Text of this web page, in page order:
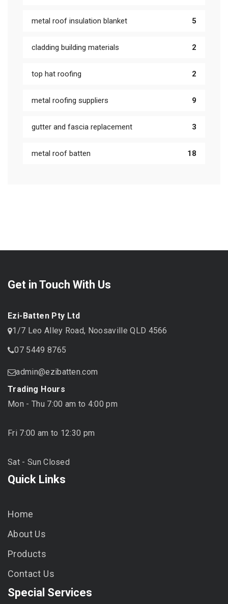
metal roof insulation blanket 5
cladding building materials 2
top hat roofing 2
metal roofing suppliers 9
gutter and fascia replacement 3
metal roof batten 18
Get in Touch With Us
Ezi-Batten Pty Ltd
1/7 Leo Alley Road, Noosaville QLD 4566
07 5449 8765
admin@ezibatten.com
Trading Hours
Mon - Thu 7:00 am to 4:00 pm
Fri 7:00 am to 12:30 pm
Sat - Sun Closed
Quick Links
Home
About Us
Products
Contact Us
Special Services